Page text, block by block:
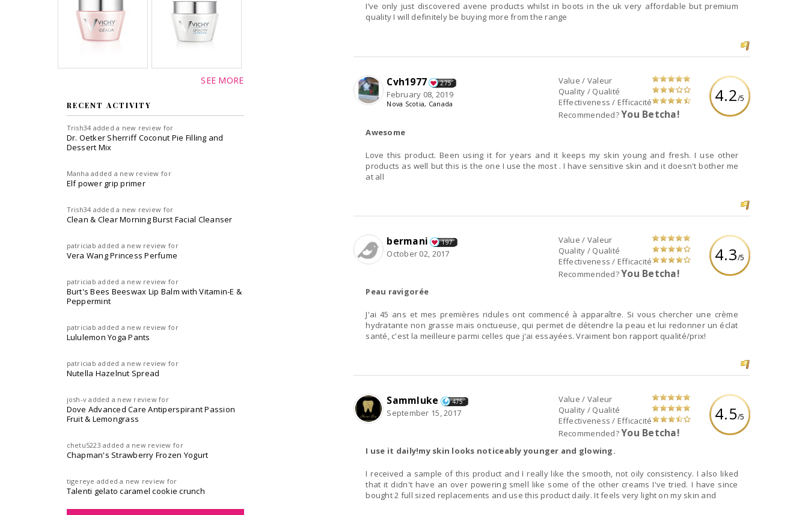
I’ve only just discovered avene products whilst in boots in the uk very affordable but premium
quality I will definitely be buying more from the range
4.2/5
Value / Valeur
Quality / Qualité
Effectiveness / Efficacité
Recommended?You Betcha!
Cvh1977 275
February 08, 2019
Nova Scotia, Canada
Awesome
Love this product. Been using it for years and it keeps my skin young and fresh. I use other
products as well but this is the one I use the most . I have sensitive skin and it doesn't bother me
at all
4.3/5
Value / Valeur
Quality / Qualité
Effectiveness / Efficacité
Recommended?You Betcha!
bermani 197
October 02, 2017
Peau ravigorée
J'ai 45 ans et mes premières ridules ont commencé à apparaître. Si vous chercher une crème
hydratante non grasse mais onctueuse, qui permet de détendre la peau et lui redonner un éclat
santé, c'est la meilleure parmi celles que j'ai essayées. Vraiment bon rapport qualité/prix!
4.5/5
Value / Valeur
Quality / Qualité
Effectiveness / Efficacité
Recommended?You Betcha!
Sammluke 475
September 15, 2017
I use it daily!my skin looks noticeably younger and glowing.
I received a sample of this product and I really like the smooth, not oily consistency. I also liked
that it didn't have an over powering smell like some of the other creams I've tried. I have since
bought 2 full sized replacements and use this product daily. It feels very light on my skin and
SEE MORE
RECENT ACTIVITY
Trish34 added a new review for
Dr. Oetker Sherriff Coconut Pie Filling and
Dessert Mix
Manha added a new review for
Elf power grip primer
Trish34 added a new review for
Clean & Clear Morning Burst Facial Cleanser
patriciab added a new review for
Vera Wang Princess Perfume
patriciab added a new review for
Burt's Bees Beeswax Lip Balm with Vitamin-E &
Peppermint
patriciab added a new review for
Lululemon Yoga Pants
patriciab added a new review for
Nutella Hazelnut Spread
josh-v added a new review for
Dove Advanced Care Antiperspirant Passion
Fruit & Lemongrass
chetu5223 added a new review for
Chapman's Strawberry Frozen Yogurt
tigereye added a new review for
Talenti gelato caramel cookie crunch